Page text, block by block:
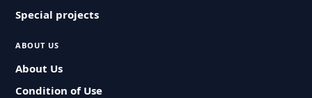
Special projects
ABOUT US
About Us
Condition of Use